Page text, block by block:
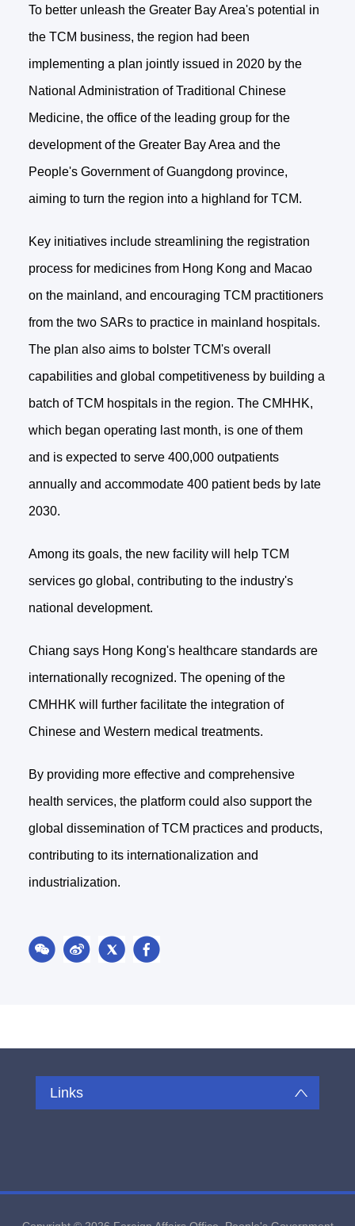
To better unleash the Greater Bay Area's potential in
the TCM business, the region had been
implementing a plan jointly issued in 2020 by the
National Administration of Traditional Chinese
Medicine, the office of the leading group for the
development of the Greater Bay Area and the
People's Government of Guangdong province,
aiming to turn the region into a highland for TCM.
Key initiatives include streamlining the registration
process for medicines from Hong Kong and Macao
on the mainland, and encouraging TCM practitioners
from the two SARs to practice in mainland hospitals.
The plan also aims to bolster TCM's overall
capabilities and global competitiveness by building a
batch of TCM hospitals in the region. The CMHHK,
which began operating last month, is one of them
and is expected to serve 400,000 outpatients
annually and accommodate 400 patient beds by late
2030.
Among its goals, the new facility will help TCM
services go global, contributing to the industry's
national development.
Chiang says Hong Kong's healthcare standards are
internationally recognized. The opening of the
CMHHK will further facilitate the integration of
Chinese and Western medical treatments.
By providing more effective and comprehensive
health services, the platform could also support the
global dissemination of TCM practices and products,
contributing to its internationalization and
industrialization.
Links